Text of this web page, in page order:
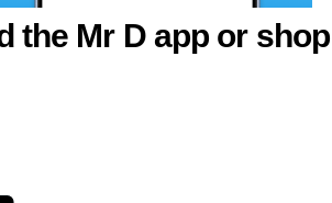
the Mr D app or